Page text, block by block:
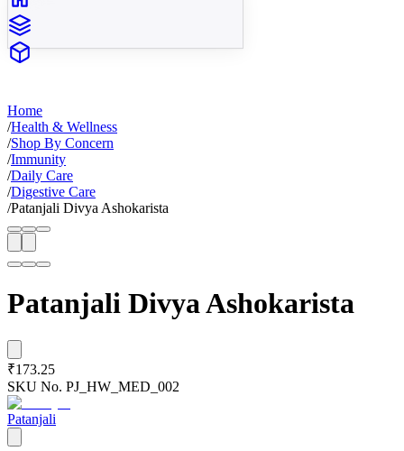
Home
/Health & Wellness
/Shop By Concern
/Immunity
/Daily Care
/Digestive Care
/Patanjali Divya Ashokarista
Patanjali Divya Ashokarista
₹173.25
SKU No. PJ_HW_MED_002
Patanjali